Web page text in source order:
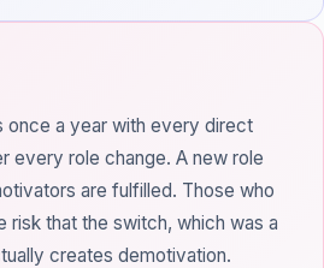
once a year with every direct
every role change. A new role
are fulfilled. Those who
risk that the switch, which was a
creates demotivation.